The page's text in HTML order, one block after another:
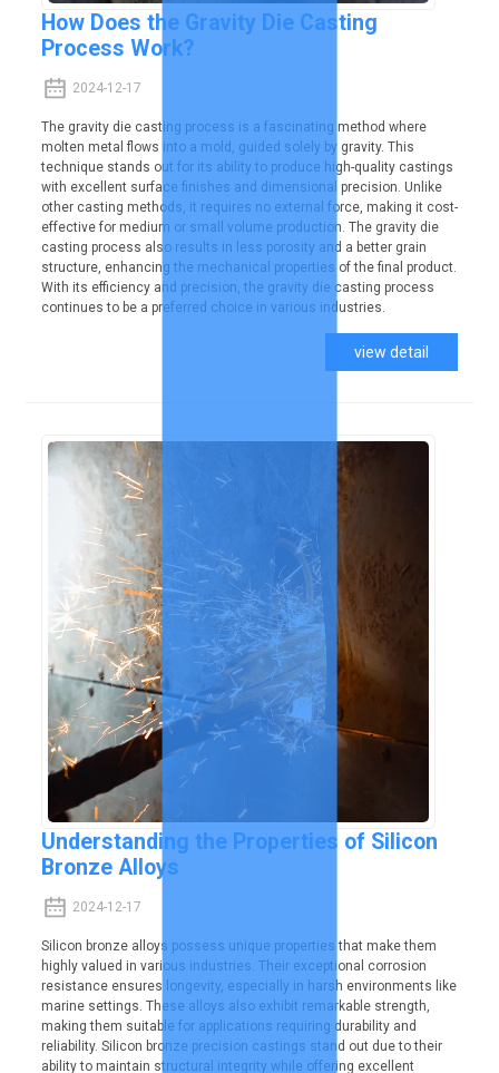
How Does the Gravity Die Casting
Process Work?
2024-12-17
The gravity die casting process is a fascinating method where
molten metal flows into a mold, guided solely by gravity. This
technique stands out for its ability to produce high-quality castings
with excellent surface finishes and dimensional precision. Unlike
other casting methods, it requires no external force, making it cost-
effective for medium or small volume production. The gravity die
casting process also results in less porosity and a better grain
structure, enhancing the mechanical properties of the final product.
With its efficiency and precision, the gravity die casting process
continues to be a preferred choice in various industries.
view detail
Understanding the Properties of Silicon
Bronze Alloys
2024-12-17
Silicon bronze alloys possess unique properties that make them
highly valued in various industries. Their exceptional corrosion
resistance ensures longevity, especially in harsh environments like
marine settings. These alloys also exhibit remarkable strength,
making them suitable for applications requiring durability and
reliability. Silicon bronze precision castings stand out due to their
ability to maintain structural integrity while offering excellent